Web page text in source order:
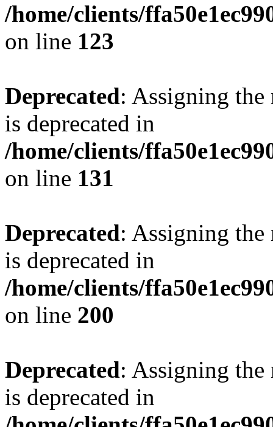
/home/clients/
on line 123
Deprecated: Assigning the
is deprecated in
/home/clients/
on line 131
Deprecated: Assigning the
is deprecated in
/home/clients/
on line 200
Deprecated: Assigning the
is deprecated in